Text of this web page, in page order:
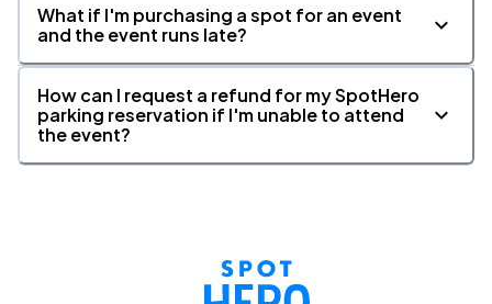
What if I'm purchasing a spot for an event
and the event runs late?
How can I request a refund for my SpotHero
parking reservation if I'm unable to attend
the event?